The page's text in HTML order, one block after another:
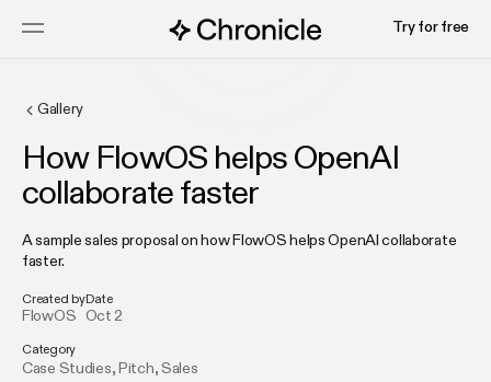
Try for free
Gallery
How FlowOS helps OpenAI
collaborate faster
A sample sales proposal on how FlowOS helps OpenAI collaborate
faster.
Created by
FlowOS
Date
Oct 2
Category
Case Studies, Pitch,Sales